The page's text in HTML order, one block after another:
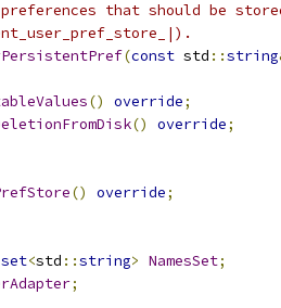
that should be
(const std ::string
() override;
() override;
() override;
set<std ::string> NamesSet;
;